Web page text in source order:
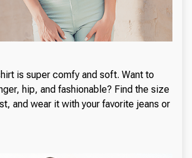
is super comfy and soft. Want to
hip, and fashionable? Find the size
and wear it with your favorite jeans or